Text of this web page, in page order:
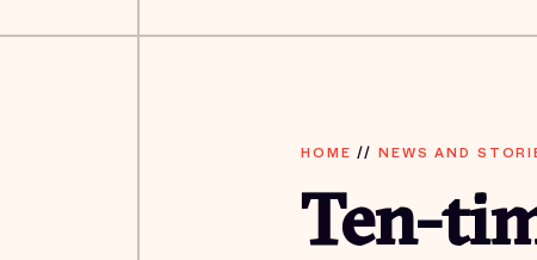
HOME // NEWS AND
Ten-